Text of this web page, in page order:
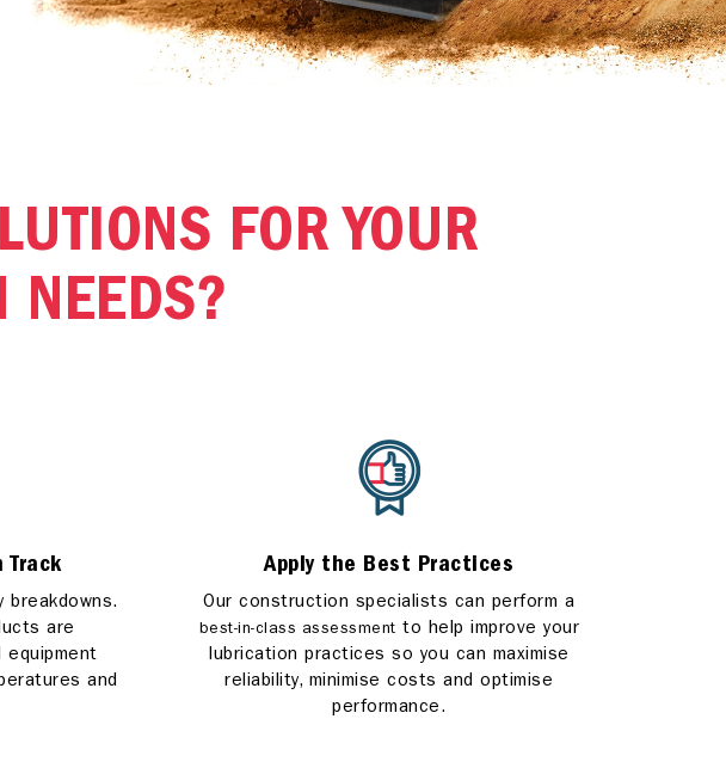
FOR YOUR
NEEDS?
Track
breakdowns.
are
and
Apply the Best Practices
Our construction specialists can perform a
best-in-class assessment to help improve your
lubrication practices so you can maximise
reliability, minimise costs and optimise
performance.